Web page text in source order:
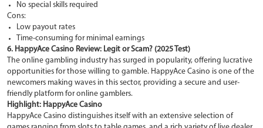
No special skills required
Cons:
Low payout rates
Time-consuming for minimal earnings
6. HappyAce Casino Review: Legit or Scam? (2025 Test)
The online gambling industry has surged in popularity, offering lucrative
opportunities for those willing to gamble. HappyAce Casino is one of the
newcomers making waves in this sector, providing a secure and user-
friendly platform for online gamblers.
Highlight: HappyAce Casino
HappyAce Casino distinguishes itself with an extensive selection of